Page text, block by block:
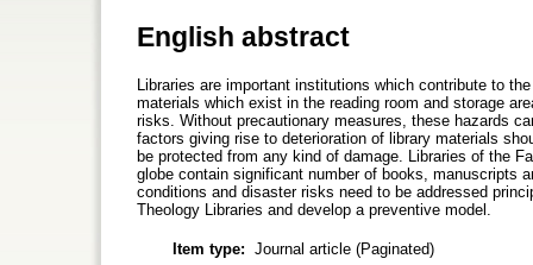
English abstract
Libraries are important institutions which contribute to
materials which exist in the reading room and storage
risks. Without precautionary measures, these hazards
factors giving rise to deterioration of library materials
be protected from any kind of damage. Libraries of the
globe contain significant number of books, manuscripts
conditions and disaster risks need to be addressed
Theology Libraries and develop a preventive model.
Item type: Journal article (Paginated)